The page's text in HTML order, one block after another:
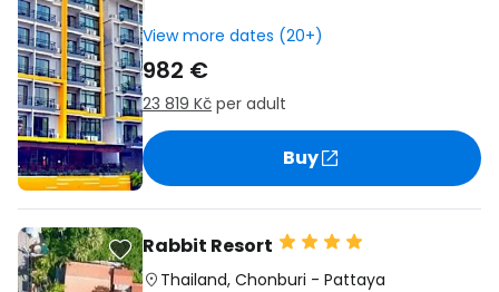
View more dates (20+)
982 €
23 819 Kč per adult
Buy
Rabbit Resort
Thailand, Chonburi - Pattaya